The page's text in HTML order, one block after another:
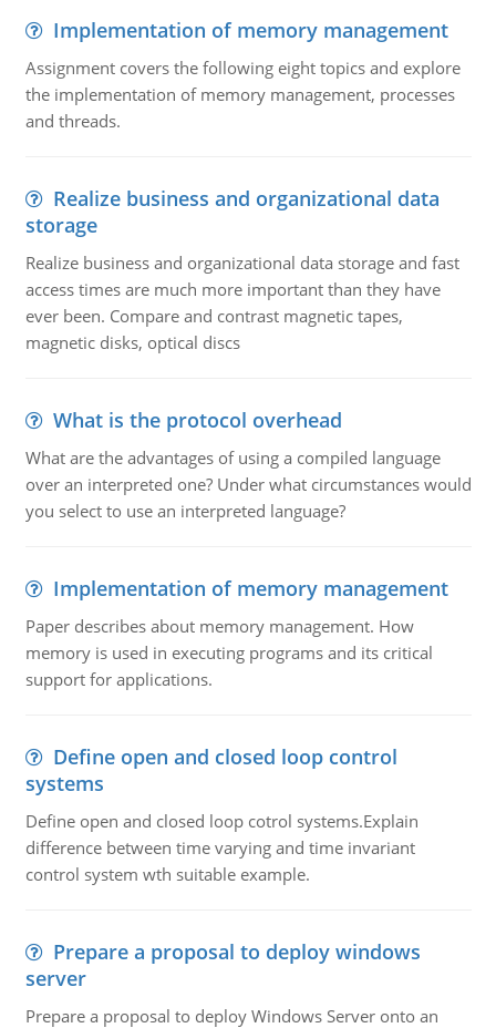
Implementation of memory management
Assignment covers the following eight topics and explore
the implementation of memory management, processes
and threads.
Realize business and organizational data
storage
Realize business and organizational data storage and fast
access times are much more important than they have
ever been. Compare and contrast magnetic tapes,
magnetic disks, optical discs
What is the protocol overhead
What are the advantages of using a compiled language
over an interpreted one? Under what circumstances would
you select to use an interpreted language?
Implementation of memory management
Paper describes about memory management. How
memory is used in executing programs and its critical
support for applications.
Define open and closed loop control
systems
Define open and closed loop cotrol systems.Explain
difference between time varying and time invariant
control system wth suitable example.
Prepare a proposal to deploy windows
server
Prepare a proposal to deploy Windows Server onto an